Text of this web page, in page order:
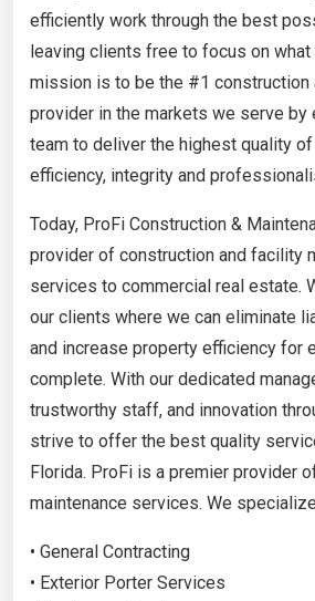
efficiently work through the best
leaving clients free to focus on what
mission is to be the #1 construction
provider in the markets we serve by
team to deliver the highest quality
efficiency, integrity and
Today, ProFi Construction &
provider of construction and facility
services to commercial real estate.
our clients where we can eliminate
and increase property efficiency for
complete. With our dedicated
trustworthy staff, and innovation
strive to offer the best quality
Florida. ProFi is a premier provider
maintenance services. We
• General Contracting
• Exterior Porter Services